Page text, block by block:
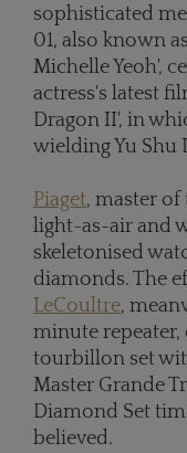
sophisticated
01, also known
Michelle Yeoh',
actress's latest
Dragon II', in
wielding Yu Shu
Piaget, master
light-as-air and
skeletonised
diamonds. The
LeCoultre,
minute repeater,
tourbillon set
Master Grande
Diamond Set
believed.